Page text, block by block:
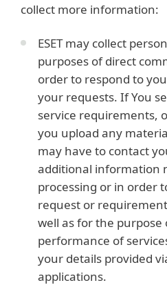
collect more information:
ESET may collect
purposes of direct
order to respond to
your requests. If You
service requirements,
you upload any
may have to contact
additional information
processing or in order
request or
well as for the purpose
performance of
your details provided
applications.